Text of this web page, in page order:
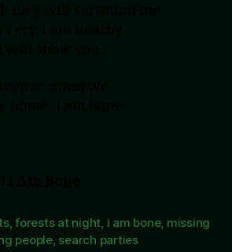
,forests at night, i am bone, missing
people, search parties